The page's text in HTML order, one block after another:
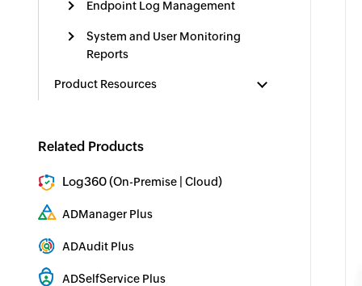
Endpoint Log Management
System and User Monitoring
Reports
Product Resources
Related Products
Log360 (On-Premise |Cloud)
ADManager Plus
ADAudit Plus
ADSelfService Plus